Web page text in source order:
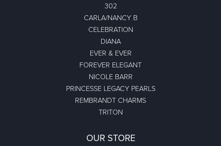
302
CARLA/NANCY B
CELEBRATION
DIANA
EVER & EVER
FOREVER ELEGANT
NICOLE BARR
PRINCESSE LEGACY PEARLS
REMBRANDT CHARMS
TRITON
OUR STORE